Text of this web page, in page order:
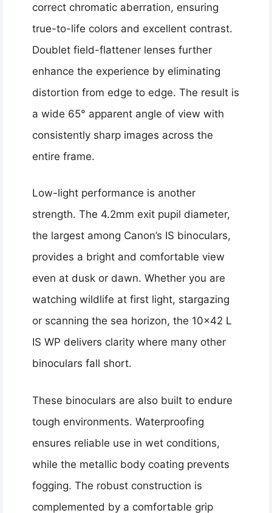
correct chromatic aberration, ensuring
true-to-life colors and excellent contrast.
Doublet field-flattener lenses further
enhance the experience by eliminating
distortion from edge to edge. The result is
a wide 65° apparent angle of view with
consistently sharp images across the
entire frame.
Low-light performance is another
strength. The 4.2mm exit pupil diameter,
the largest among Canon’s IS binoculars,
provides a bright and comfortable view
even at dusk or dawn. Whether you are
watching wildlife at first light, stargazing
or scanning the sea horizon, the 10×42 L
IS WP delivers clarity where many other
binoculars fall short.
These binoculars are also built to endure
tough environments. Waterproofing
ensures reliable use in wet conditions,
while the metallic body coating prevents
fogging. The robust construction is
complemented by a comfortable grip